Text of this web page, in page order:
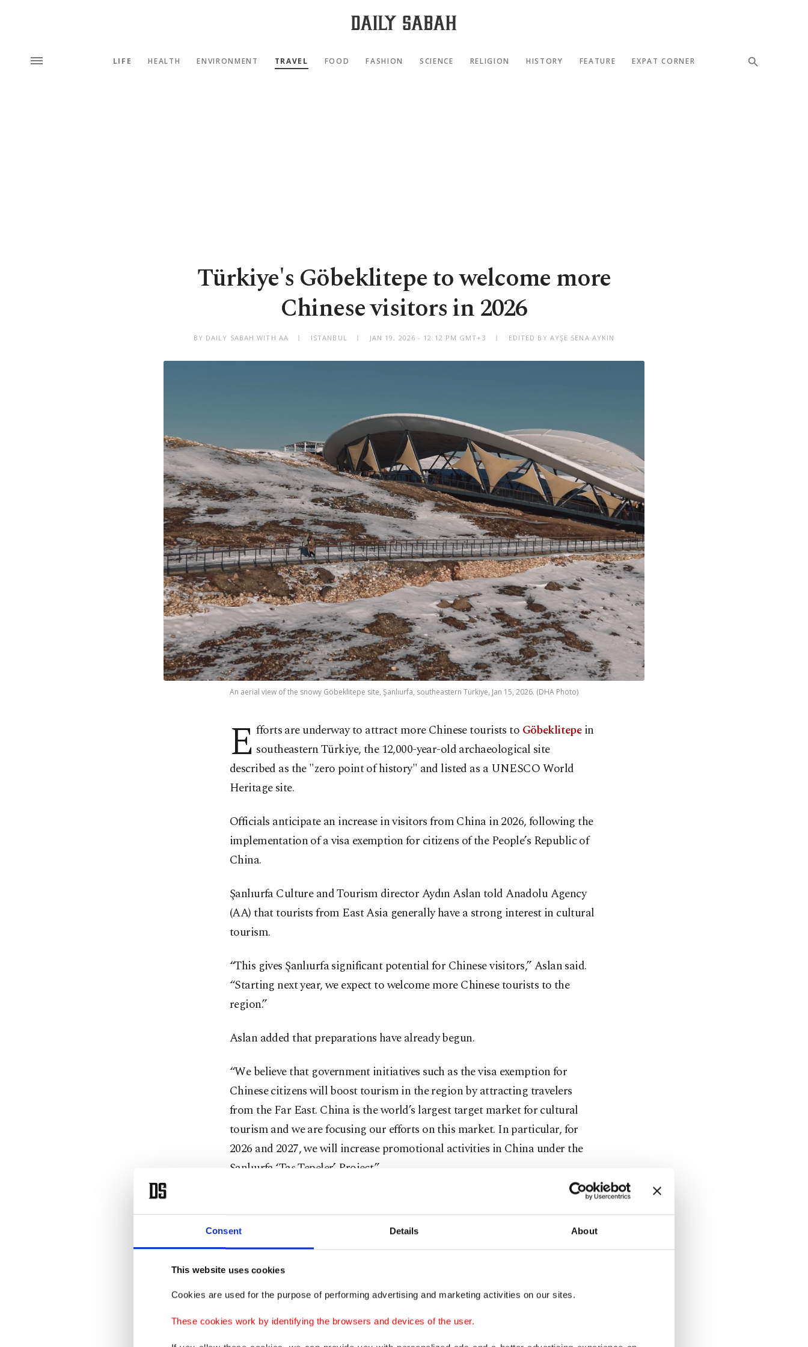
Consent Details About
This website uses cookies
Cookies are used for the purpose of performing advertising and marketing activities on our sites.
These cookies work by identifying the browsers and devices of the user.
LIFE HEALTH ENVIRONMENT TRAVEL FOOD FASHION SCIENCE RELIGION HISTORY FEATURE EXPAT CORNER
Türkiye's Göbeklitepe to welcome more
Chinese visitors in 2026
BY DAILY SABAH WITH AA ISTANBUL JAN 19, 2026 - 12:12 PM GMT+3 EDITED BY AYŞE SENA AYKIN
An aerial view of the snowy Göbeklitepe site, Şanlıurfa, southeastern Türkiye, Jan 15, 2026. (DHA Photo)
E fforts are underway to attract more Chinese tourists to Göbeklitepein
southeastern Türkiye, the 12,000-year-old archaeological site
described as the "zero point of history" and listed as a UNESCO World
Heritage site.
Officials anticipate an increase in visitors from China in 2026, following the
implementation of a visa exemption for citizens of the People’s Republic of
China.
Şanlıurfa Culture and Tourism director Aydın Aslan told Anadolu Agency
(AA) that tourists from East Asia generally have a strong interest in cultural
tourism.
“This gives Şanlıurfa significant potential for Chinese visitors,” Aslan said.
“Starting next year, we expect to welcome more Chinese tourists to the
region.”
Aslan added that preparations have already begun.
“We believe that government initiatives such as the visa exemption for
Chinese citizens will boost tourism in the region by attracting travelers
from the Far East. China is the world’s largest target market for cultural
tourism and we are focusing our efforts on this market. In particular, for
2026 and 2027, we will increase promotional activities in China under the
Şanlıurfa ‘Taş Tepeler’ Project.”